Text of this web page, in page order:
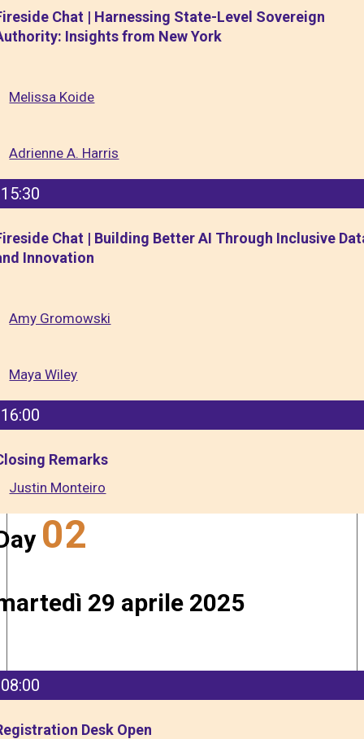
Chat | Harnessing State-Level Sovereign
Insights from New York
Melissa Koide
Adrienne A. Harris
15:30
Chat | Building Better AI Through Inclusive
Innovation
Amy Gromowski
Maya Wiley
16:00
Remarks
Justin Monteiro
02
29 aprile 2025
08:00
Desk Open